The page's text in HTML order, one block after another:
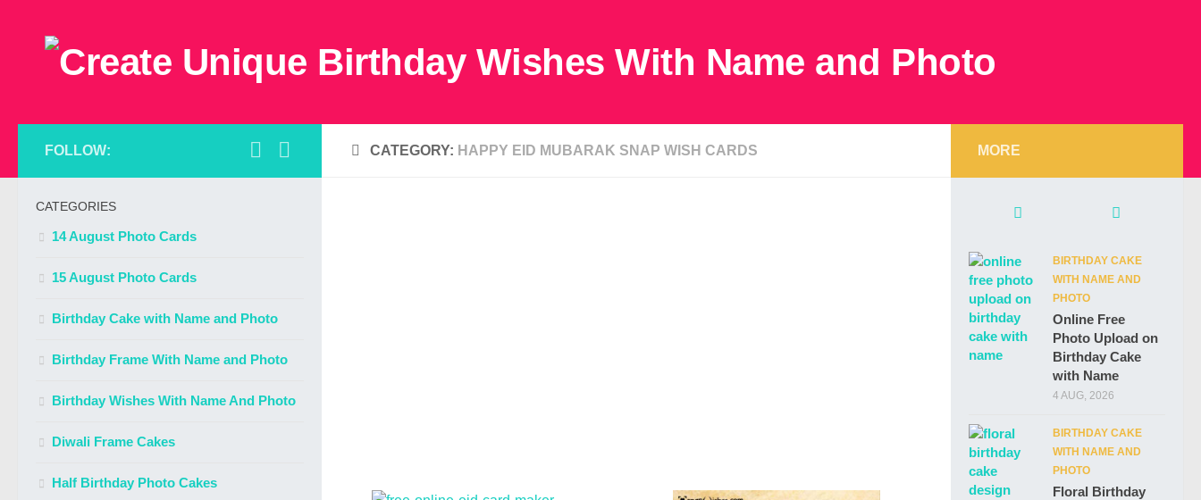
CATEGORY: HAPPY EID MUBARAK SNAP WISH CARDS
FOLLOW:
CATEGORIES
14 August Photo Cards
15 August Photo Cards
Birthday Cake with Name and Photo
Birthday Frame With Name and Photo
Birthday Wishes With Name And Photo
Diwali Frame Cakes
Half Birthday Photo Cakes
MORE
BIRTHDAY CAKE
WITH NAME AND
PHOTO
Online Free
Photo Upload on
Birthday Cake
with Name
4 AUG, 2026
BIRTHDAY CAKE
WITH NAME AND
PHOTO
Floral Birthday